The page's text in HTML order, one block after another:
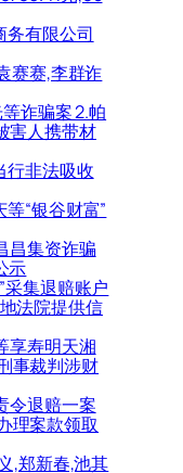
务有限公司
赛赛,李群诈
诈骗案 2.帕
害人携带材
行非法吸收
“银谷财富”
昌集资诈骗
示
集退赔账户
法院提供信
享寿明天湘
事裁判涉财
令退赔一案
理案款领取
,郑新春,池其